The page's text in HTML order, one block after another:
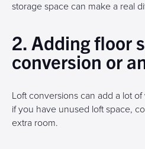
storage space can make a real
2. Adding floor
conversion or
Loft conversions can add a lot
if you have unused loft space,
extra room.